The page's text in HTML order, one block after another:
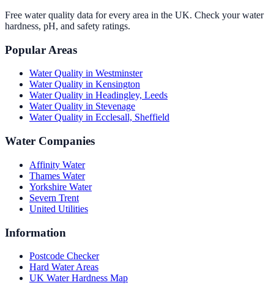
Free water quality data for every area in the UK. Check your water
hardness, pH, and safety ratings.
Popular Areas
Water Quality in Westminster
Water Quality in Kensington
Water Quality in Headingley, Leeds
Water Quality in Stevenage
Water Quality in Ecclesall, Sheffield
Water Companies
Affinity Water
Thames Water
Yorkshire Water
Severn Trent
United Utilities
Information
Postcode Checker
Hard Water Areas
UK Water Hardness Map